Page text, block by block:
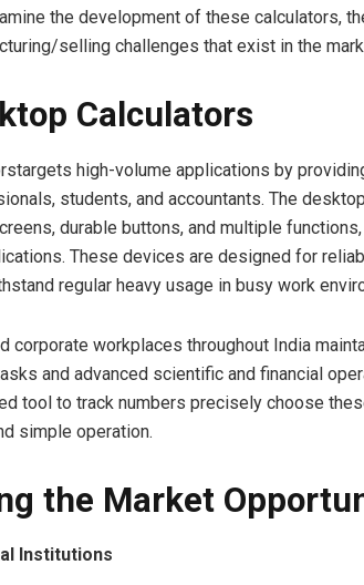
the development of these calculators,
selling challenges that exist in the
Calculators
high-volume applications by
students, and accountants. The
durable buttons, and multiple
These devices are designed for
regular heavy usage in busy work
corporate workplaces throughout India
and advanced scientific and financial
tool to track numbers precisely choose
simple operation.
the Market
Institutions